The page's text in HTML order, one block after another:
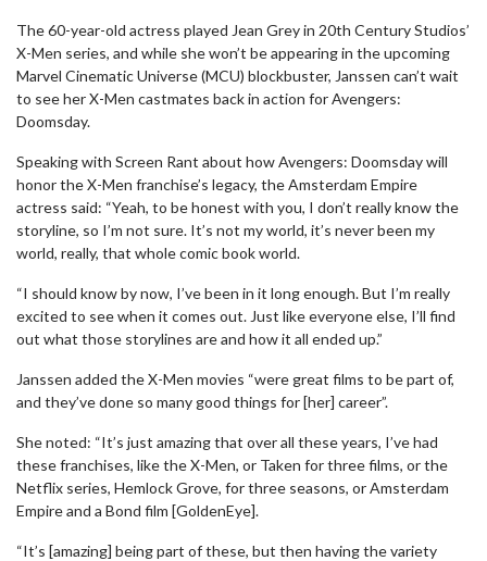
The 60-year-old actress played Jean Grey in 20th Century Studios’
X-Men series, and while she won’t be appearing in the upcoming
Marvel Cinematic Universe (MCU) blockbuster, Janssen can’t wait
to see her X-Men castmates back in action for Avengers:
Doomsday.
Speaking with Screen Rant about how Avengers: Doomsday will
honor the X-Men franchise’s legacy, the Amsterdam Empire
actress said: “Yeah, to be honest with you, I don’t really know the
storyline, so I’m not sure. It’s not my world, it’s never been my
world, really, that whole comic book world.
“I should know by now, I’ve been in it long enough. But I’m really
excited to see when it comes out. Just like everyone else, I’ll find
out what those storylines are and how it all ended up.”
Janssen added the X-Men movies “were great films to be part of,
and they’ve done so many good things for [her] career”.
She noted: “It’s just amazing that over all these years, I’ve had
these franchises, like the X-Men, or Taken for three films, or the
Netflix series, Hemlock Grove, for three seasons, or Amsterdam
Empire and a Bond film [GoldenEye].
“It’s [amazing] being part of these, but then having the variety